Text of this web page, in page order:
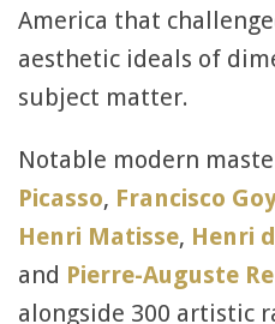
America that
aesthetic ideals of
subject matter.
Notable modern
Picasso, Francisco
Henri Matisse, Henri
and Pierre-Auguste
alongside 300 artistic